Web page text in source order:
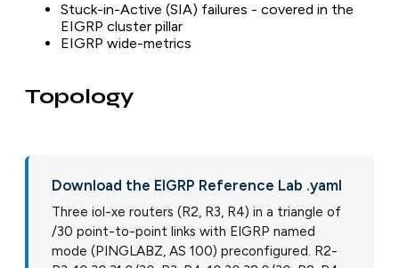
Stuck-in-Active (SIA) failures - covered in the
EIGRP cluster pillar
EIGRP wide-metrics
Topology
Download the EIGRP Reference Lab .yaml
Three iol-xe routers (R2, R3, R4) in a triangle of
/30 point-to-point links with EIGRP named
mode (PINGLABZ, AS 100) preconfigured. R2-